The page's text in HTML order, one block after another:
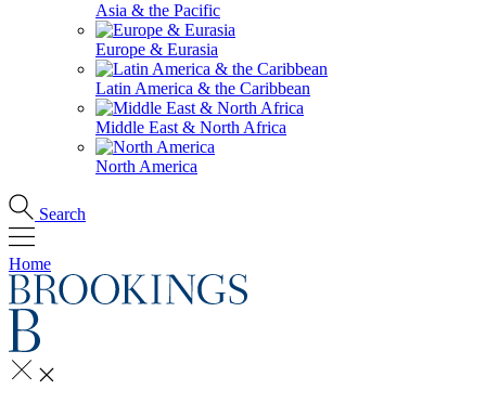
Asia & the Pacific
Europe & Eurasia
Latin America & the Caribbean
Middle East & North Africa
North America
Search
Home